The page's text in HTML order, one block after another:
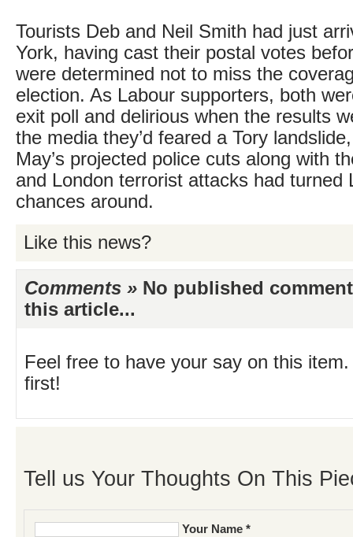
Tourists Deb and Neil Smith had just
York, having cast their postal votes
were determined not to miss the
election. As Labour supporters, both
exit poll and delirious when the results
the media they’d feared a Tory
May’s projected police cuts along with
and London terrorist attacks had turned
chances around.
Like this news?
Comments » No published
this article...
Feel free to have your say on this
first!
Tell us Your Thoughts On This
Your Name *